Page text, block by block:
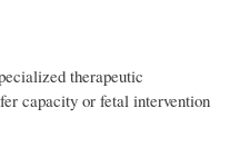
therapeutic
capacity or fetal intervention